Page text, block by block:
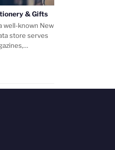
& Gifts
well-known New
store serves